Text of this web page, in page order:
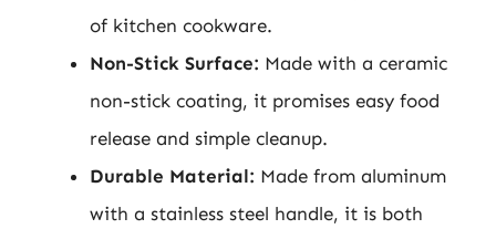
of kitchen cookware.
Non-Stick Surface: Made with a ceramic
non-stick coating, it promises easy food
release and simple cleanup.
Durable Material: Made from aluminum
with a stainless steel handle, it is both